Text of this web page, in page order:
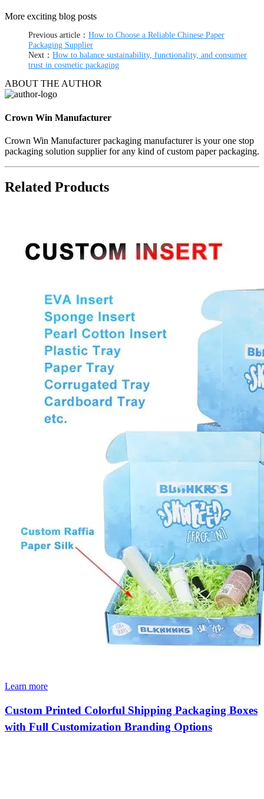
More exciting blog posts
Previous article： How to Choose a Reliable Chinese Paper
Packaging Supplier
Next： How to balance sustainability, functionality, and consumer
trust in cosmetic packaging
ABOUT THE AUTHOR
Crown Win Manufacturer
Crown Win Manufacturer packaging manufacturer is your one stop
packaging solution supplier for any kind of custom paper packaging.
Related Products
Learn more
Custom Printed Colorful Shipping Packaging Boxes
with Full Customization Branding Options